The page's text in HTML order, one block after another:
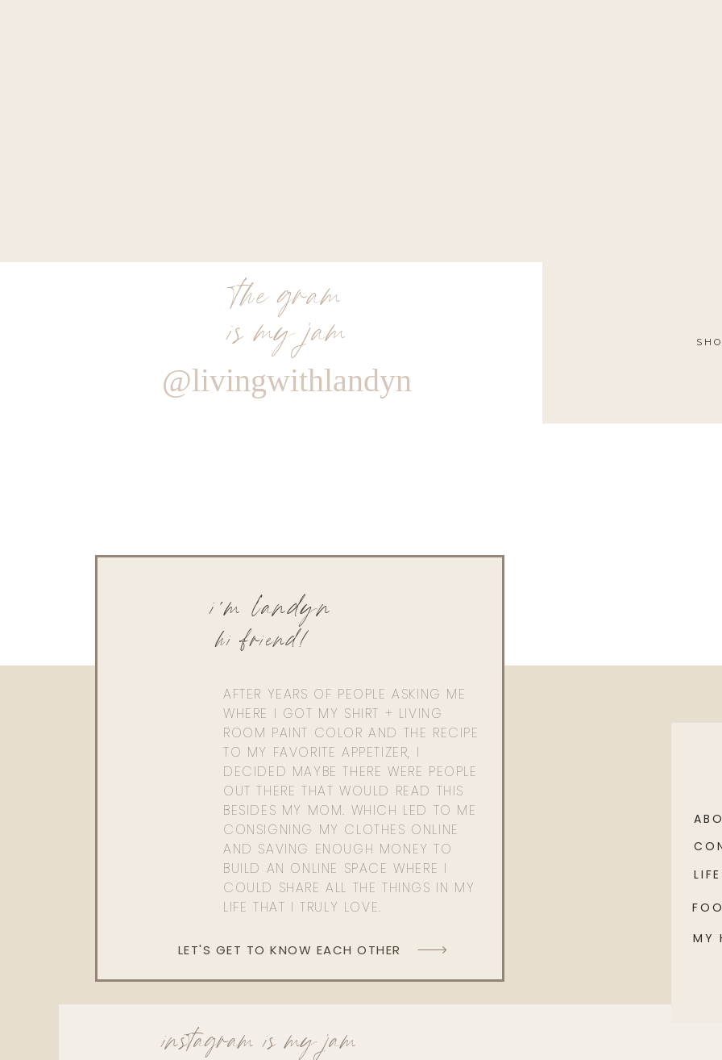
the gram
is my jam
@livingwithlandyn
AFTER YEARS OF PEOPLE ASKING ME
WHERE I GOT MY SHIRT + LIVING
ROOM PAINT COLOR AND THE RECIPE
TO MY FAVORITE APPETIZER, I
DECIDED MAYBE THERE WERE PEOPLE
OUT THERE THAT WOULD READ THIS
BESIDES MY MOM. WHICH LED TO ME
CONSIGNING MY CLOTHES ONLINE
AND SAVING ENOUGH MONEY TO
BUILD AN ONLINE SPACE WHERE I
COULD SHARE ALL THE THINGS IN MY
LIFE THAT I TRULY LOVE.
hi friend!
i'm landyn
LET'S GET TO KNOW EACH OTHER
MY
LIFE
instagram is my jam